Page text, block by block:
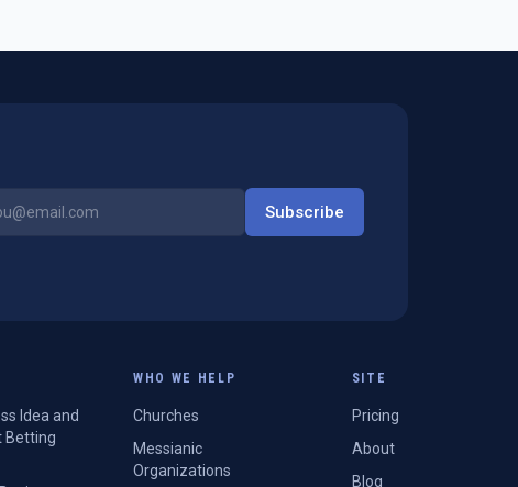
Subscribe
Idea and
Betting
WHO WE HELP
Churches
Messianic
Organizations
SITE
Pricing
About
Blog